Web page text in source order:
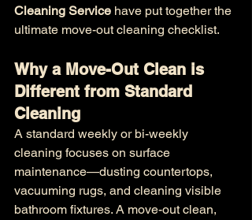
Cleaning Service have put together the
ultimate move-out cleaning checklist.
Why a Move-Out Clean is
Different from Standard
Cleaning
A standard weekly or bi-weekly
cleaning focuses on surface
maintenance—dusting countertops,
vacuuming rugs, and cleaning visible
bathroom fixtures. A move-out clean,